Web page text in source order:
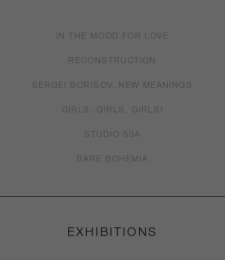
IN THE MOOD FOR LOVE
RECONSTRUCTION
SERGEI BORISOV. NEW MEANINGS
GIRLS, GIRLS, GIRLS!
STUDIO 50A
BARE BOHEMIA
EXHIBITIONS